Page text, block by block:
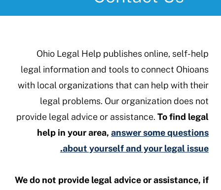
Ohio Legal Help publishes online, self-help
legal information and tools to connect Ohioans
with local organizations that can help with their
legal problems. Our organization does not
provide legal advice or assistance.To find legal
help in your area,answer some questions
about yourself and your legal issue.
We do not provide legal advice or assistance, if